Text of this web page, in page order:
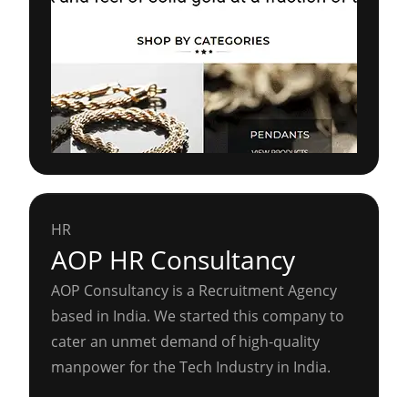
HR
AOP HR Consultancy
AOP Consultancy is a Recruitment Agency
based in India. We started this company to
cater an unmet demand of high-quality
manpower for the Tech Industry in India.